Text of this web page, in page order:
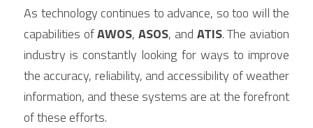
As technology continues to advance, so too will the
capabilities of AWOS, ASOS, and ATIS. The aviation
industry is constantly looking for ways to improve
the accuracy, reliability, and accessibility of weather
information, and these systems are at the forefront
of these efforts.